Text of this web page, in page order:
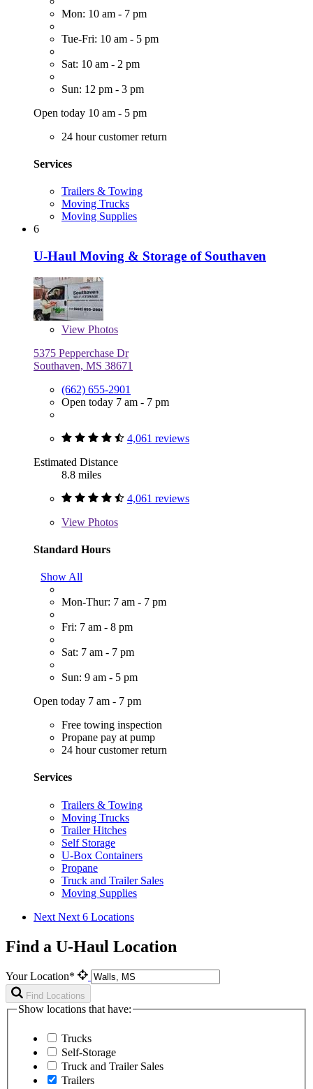
Mon: 10 am - 7 pm
Tue-Fri: 10 am - 5 pm
Sat: 10 am - 2 pm
Sun: 12 pm - 3 pm
Open today 10 am - 5 pm
24 hour customer return
Services
Trailers & Towing
Moving Trucks
Moving Supplies
6
U-Haul Moving & Storage of Southaven
View Photos
5375 Pepperchase Dr
Southaven, MS 38671
(662) 655-2901
Open today 7 am - 7 pm
4,061 reviews
Estimated Distance
8.8 miles
4,061 reviews
View Photos
Standard Hours
Show All
Mon-Thur: 7 am - 7 pm
Fri: 7 am - 8 pm
Sat: 7 am - 7 pm
Sun: 9 am - 5 pm
Open today 7 am - 7 pm
Free towing inspection
Propane pay at pump
24 hour customer return
Services
Trailers & Towing
Moving Trucks
Trailer Hitches
Self Storage
U-Box Containers
Propane
Truck and Trailer Sales
Moving Supplies
Next Next 6 Locations
Find a U-Haul Location
Your Location*
Find Locations
Show locations that have:
Trucks
Self-Storage
Truck and Trailer Sales
Trailers